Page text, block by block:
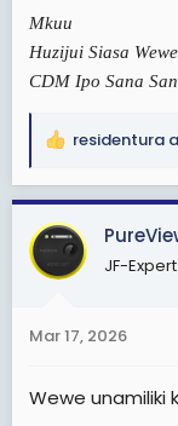
Mkuu
Huzijui Siasa Wewe
CDM Ipo Sana
R
a
c
t
i
s
residentura
JF-
Mar 17, 2026
Wewe unamiliki